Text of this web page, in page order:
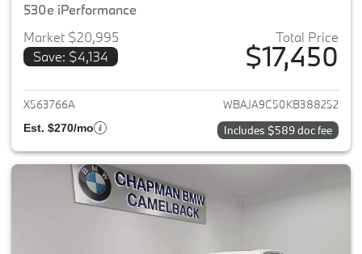
530e iPerformance
Market $20,995
Save: $4,134
Total Price
$17,450
View details for 2019 BMW 5-
X563766A WBAJA9C50KB388252
Est. $270/mo Includes $589 doc fee